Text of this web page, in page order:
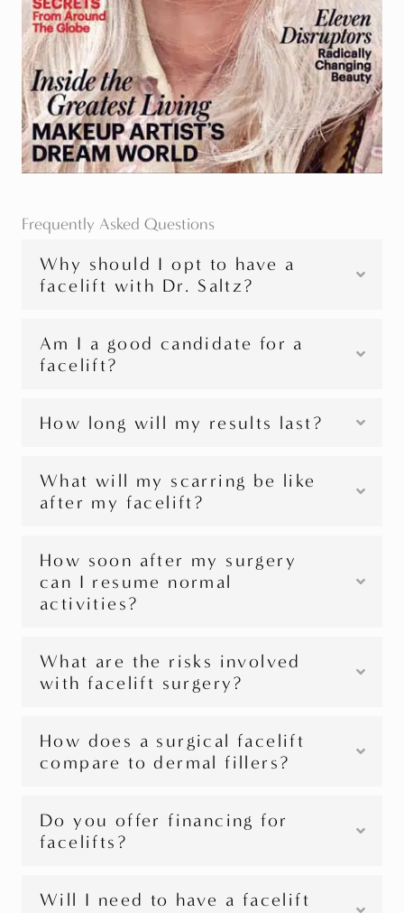
Frequently Asked Questions
Why should I opt to have a
facelift with Dr. Saltz?
Am I a good candidate for a
facelift?
How long will my results last?
What will my scarring be like
after my facelift?
How soon after my surgery
can I resume normal
activities?
What are the risks involved
with facelift surgery?
How does a surgical facelift
compare to dermal fillers?
Do you offer financing for
facelifts?
Will I need to have a facelift